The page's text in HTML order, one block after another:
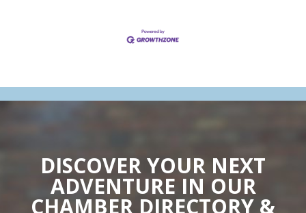
DISCOVER YOUR NEXT
ADVENTURE IN OUR
CHAMBER DIRECTORY &